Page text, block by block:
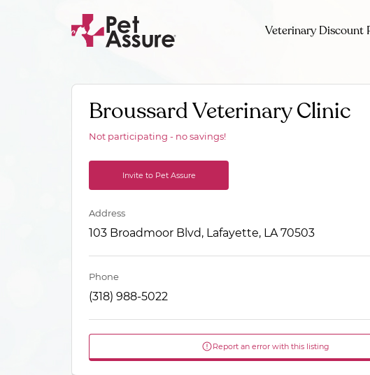
Veterinary Discount
Broussard Veterinary Clinic
Not participating - no savings!
Invite to Pet Assure
Address
103 Broadmoor Blvd, Lafayette, LA 70503
Phone
(318) 988-5022
Report an error with this listing